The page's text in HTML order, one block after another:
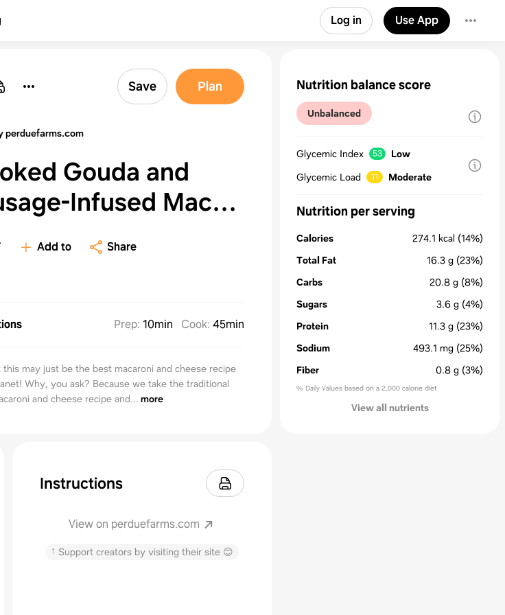
Log in Use App
Save Plan
perduefarms.com
Gouda and
Infused Mac
Cheese
Add to Share
Prep: 10min Cook: 45min
may just be the best macaroni and cheese recipe
Why, you ask? Because we take the traditional
and cheese recipe and... more
Instructions
View on perduefarms.com
↑ Support creators by visiting their site 😊
Nutrition balance score
Unbalanced
Glycemic Index 53
Low
Glycemic Load
11 Moderate
Nutrition per serving
Calories 274.1 kcal (14%)
Total Fat
16.3 g (23%)
Carbs
20.8 g (8%)
Sugars
3.6 g (4%)
Protein
11.3 g (23%)
Sodium
493.1 mg (25%)
Fiber
0.8 g (3%)
% Daily Values based on a 2,000 calorie diet
View all nutrients